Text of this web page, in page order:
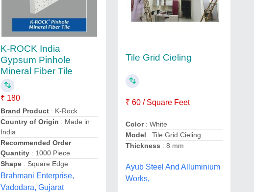
K-ROCK India
Gypsum Pinhole
Mineral Fiber Tile
₹ 180
Brand Product : K-Rock
Country of Origin : Made in
India
Recommended Order
Quantity : 1000 Piece
Shape : Square Edge
Brahmani Enterprise,
Vadodara, Gujarat
Tile Grid Cieling
₹ 60 / Square Feet
Color : White
Model : Tile Grid Cieling
Thickness : 8 mm
Ayub Steel And Alluminium
Works,